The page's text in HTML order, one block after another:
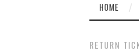
HOME
RETURN